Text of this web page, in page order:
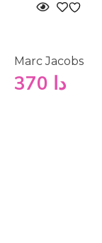
Marc Jacobs
دا